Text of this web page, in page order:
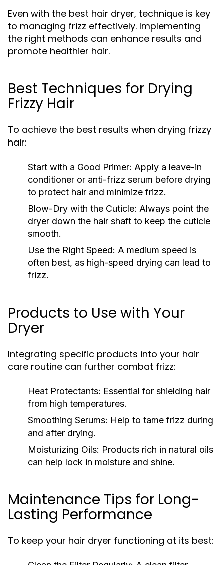
Even with the best hair dryer, technique is key
to managing frizz effectively. Implementing
the right methods can enhance results and
promote healthier hair.
Best Techniques for Drying
Frizzy Hair
To achieve the best results when drying frizzy
hair:
Start with a Good Primer: Apply a leave-in
conditioner or anti-frizz serum before drying
to protect hair and minimize frizz.
Blow-Dry with the Cuticle: Always point the
dryer down the hair shaft to keep the cuticle
smooth.
Use the Right Speed: A medium speed is
often best, as high-speed drying can lead to
frizz.
Products to Use with Your
Dryer
Integrating specific products into your hair
care routine can further combat frizz:
Heat Protectants: Essential for shielding hair
from high temperatures.
Smoothing Serums: Help to tame frizz during
and after drying.
Moisturizing Oils: Products rich in natural oils
can help lock in moisture and shine.
Maintenance Tips for Long-
Lasting Performance
To keep your hair dryer functioning at its best: